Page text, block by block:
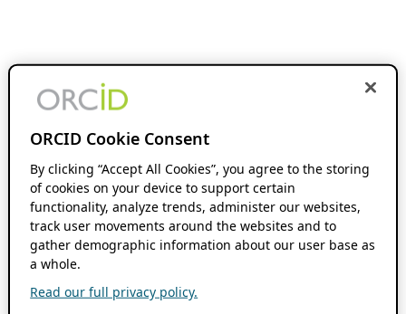
ORCID Cookie Consent
By clicking “Accept All Cookies”, you agree to the storing
of cookies on your device to support certain
functionality, analyze trends, administer our websites,
track user movements around the websites and to
gather demographic information about our user base as
a whole.
Read our full privacy policy.